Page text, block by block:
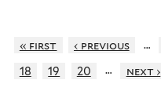
« first ‹ previous …
18
19 20 … next ›